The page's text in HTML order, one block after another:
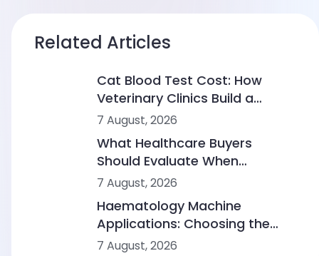
Related Articles
Cat Blood Test Cost: How
Veterinary Clinics Build a
Sustainable Diagnostic Service
7 August, 2026
What Healthcare Buyers
Should Evaluate When
Comparing Point-of-Care
7 August, 2026
Haematology Machine
Applications: Choosing the
Right Solution From Small
7 August, 2026